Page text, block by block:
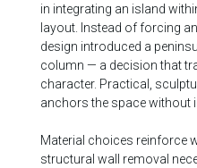
in integrating an island
layout. Instead of forcing
design introduced a
column — a decision that
character. Practical,
anchors the space without
Material choices reinforce
structural wall removal